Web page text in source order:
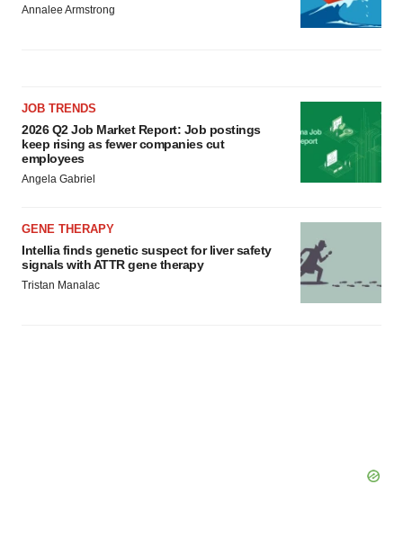
Annalee Armstrong
JOB TRENDS
2026 Q2 Job Market Report: Job postings
keep rising as fewer companies cut
employees
Angela Gabriel
GENE THERAPY
Intellia finds genetic suspect for liver safety
signals with ATTR gene therapy
Tristan Manalac